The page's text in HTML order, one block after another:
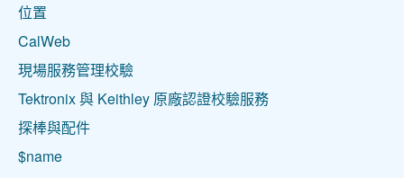
位置
CalWeb
現場服務管理校驗
Tektronix 與 Keithley 原廠認證校驗服務
探棒與配件
$name